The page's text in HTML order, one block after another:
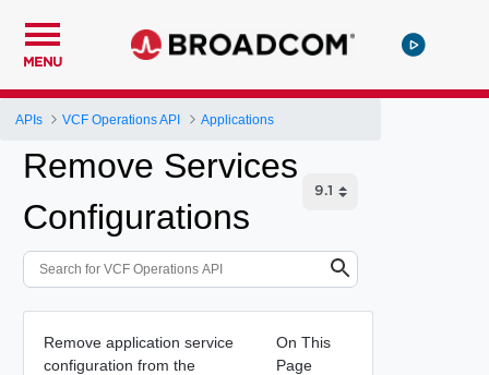
MENU
APIs VCF Operations API Applications
Remove Services
Configurations
Remove application service
configuration from the
On This
Page